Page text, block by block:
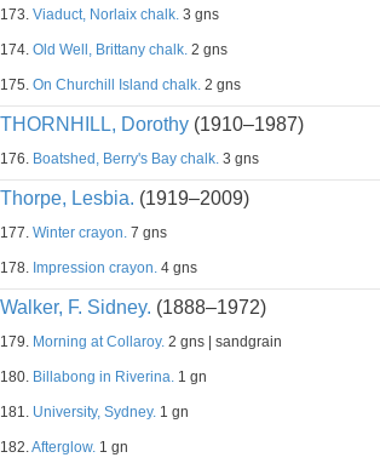
173. Viaduct, Norlaix chalk. 3 gns
174. Old Well, Brittany chalk. 2 gns
175. On Churchill Island chalk. 2 gns
THORNHILL, Dorothy (1910–1987)
176. Boatshed, Berry's Bay chalk. 3 gns
Thorpe, Lesbia. (1919–2009)
177. Winter crayon. 7 gns
178. Impression crayon. 4 gns
Walker, F. Sidney. (1888–1972)
179. Morning at Collaroy. 2 gns | sandgrain
180. Billabong in Riverina. 1 gn
181. University, Sydney. 1 gn
182.Afterglow. 1 gn